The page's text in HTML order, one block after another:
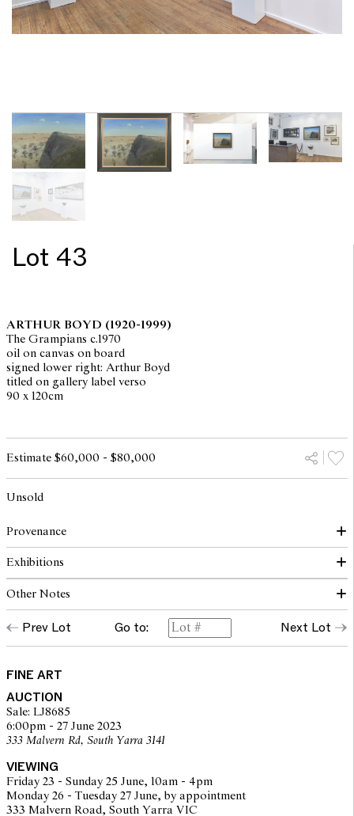
Lot 43
ARTHUR BOYD (1920-1999)
The Grampians c.1970
oil on canvas on board
signed lower right: Arthur Boyd
titled on gallery label verso
90 x 120cm
Estimate $60,000 - $80,000
Unsold
Provenance
Savill Galleries, Melbourne 2005 (label verso)
Private collection, Melbourne
The Estate of the above
Exhibitions
The Works of Arthur Boyd, Savill Galleries, Sydney, 12 May - 6
June 1998, cat. no. 19
Other Notes
© Arthur Boyd/Copyright Agency, 2023
Prev Lot Go to: Next Lot
FINE ART
AUCTION
Sale: LJ8685
6:00pm - 27 June 2023
333 Malvern Rd, South Yarra 3141
VIEWING
Friday 23 - Sunday 25 June, 10am - 4pm
Monday 26 - Tuesday 27 June, by appointment
333 Malvern Road, South Yarra VIC